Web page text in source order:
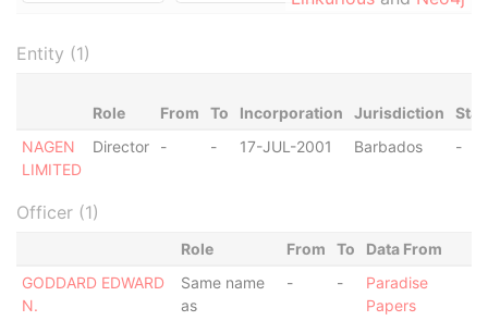
Entity (1)
Role From To Incorporation Jurisdiction
NAGEN
LIMITED
Director - - 17-JUL-2001 Barbados -
Officer (1)
Role From To
Data From
GODDARD EDWARD
N.
Same name
as
- -
Paradise
Papers